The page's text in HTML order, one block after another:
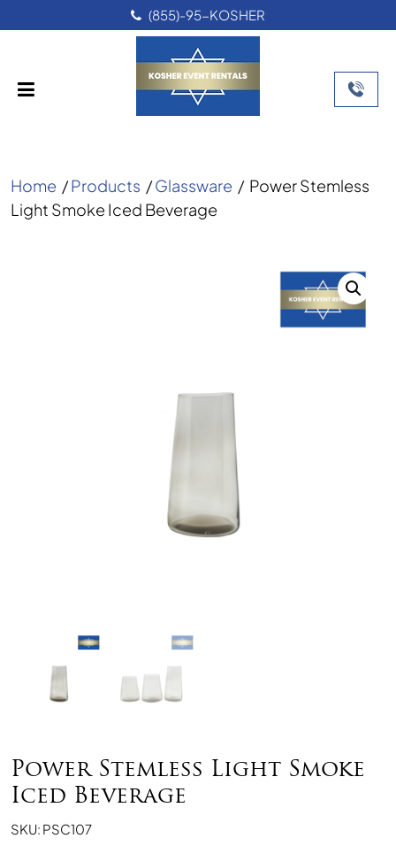
(855)-95-KOSHER
Home /Products /Glassware / Power Stemless
Light Smoke Iced Beverage
Power Stemless Light Smoke
Iced Beverage
SKU: PSC107